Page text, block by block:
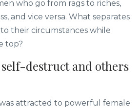
who go from rags to riches,
and vice versa. What separates
their circumstances while
top?
self-destruct and others
was attracted to powerful female